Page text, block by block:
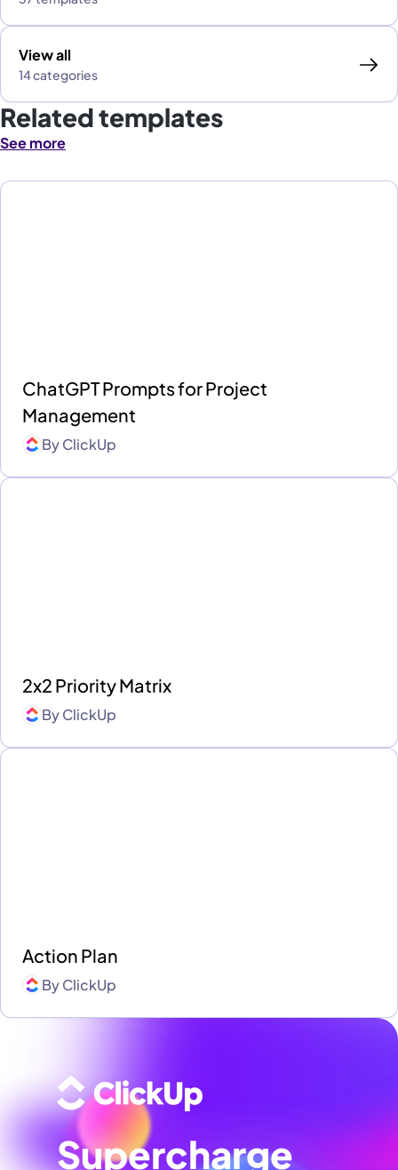
View all
14 categories
Related templates
See more
ChatGPT Prompts for Project
Management
ByClickUp
2x2 Priority Matrix
ByClickUp
Action Plan
ByClickUp
Supercharge